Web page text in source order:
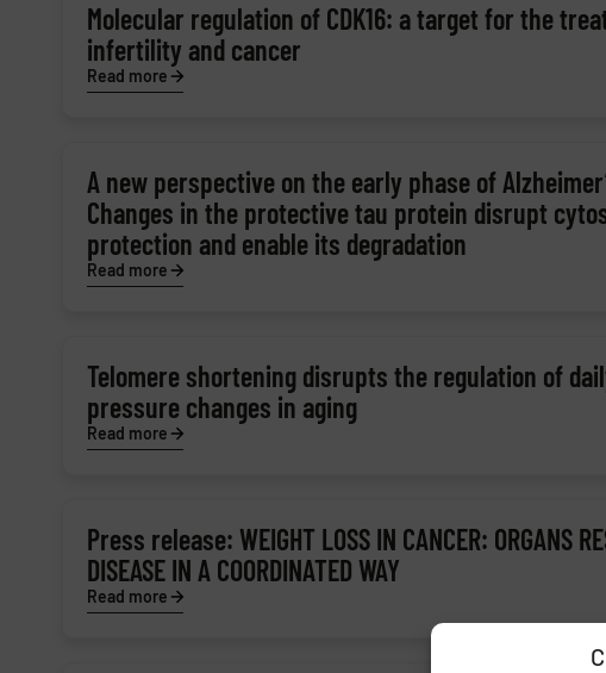
Molecular regulation of CDK16: a target for the
infertility and cancer
Read more
A new perspective on the early phase of
Changes in the protective tau protein disrupt
protection and enable its degradation
Read more
Telomere shortening disrupts the regulation of
pressure changes in aging
Read more
Press release: WEIGHT LOSS IN CANCER: ORGANS
DISEASE IN A COORDINATED WAY
Read more